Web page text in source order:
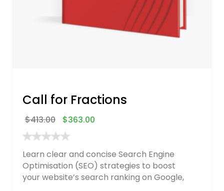
Call for Fractions
$413.00 $363.00
Learn clear and concise Search Engine
Optimisation (SEO) strategies to boost
your website’s search ranking on Google,